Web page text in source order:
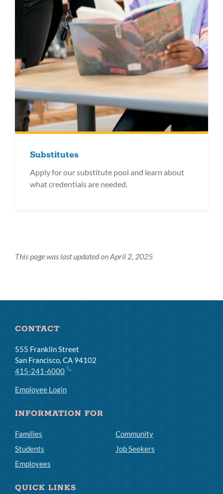
Substitutes
Apply for our substitute pool and learn about
what credentials are needed.
This page was last updated on April 2, 2025
CONTACT
555 Franklin Street
San Francisco, CA 94102
415-241-6000
Employee Login
INFORMATION FOR
Families
Students
Employees
Community
Job Seekers
QUICK LINKS